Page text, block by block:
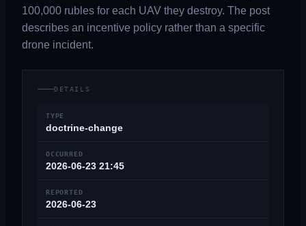
100,000 rubles for each UAV they destroy. The post
describes an incentive policy rather than a specific
drone incident.
DETAILS
TYPE
doctrine-change
OCCURRED
2026-06-23 21:45
REPORTED
2026-06-23